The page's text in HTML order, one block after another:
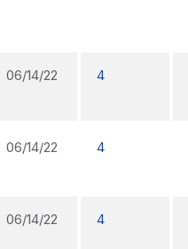
06/14/22 4
06/14/22 4
06/14/22 4